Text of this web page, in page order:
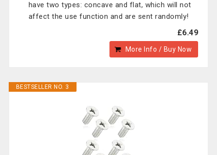
have two types: concave and flat, which will not
affect the use function and are sent randomly!
£6.49
More Info / Buy Now
BESTSELLER NO. 3